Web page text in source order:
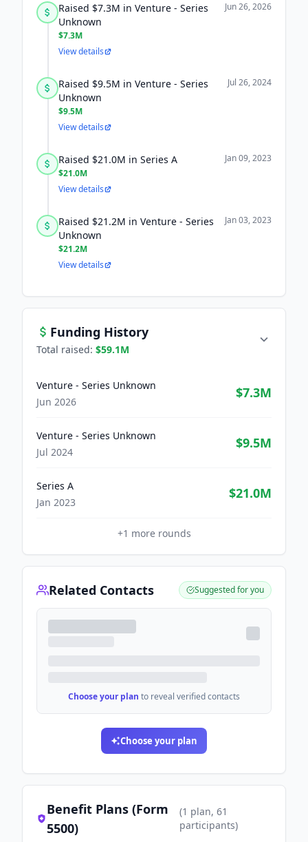
Raised $7.3M in Venture - Series
Unknown
$7.3M
Jun 26, 2026
View details
Raised $9.5M in Venture - Series
Unknown
$9.5M
Jul 26, 2024
View details
Raised $21.0M in Series A
$21.0M
Jan 09, 2023
View details
Raised $21.2M in Venture - Series
Unknown
$21.2M
Jan 03, 2023
View details
Funding History
Total raised: $59.1M
Venture - Series Unknown
Jun 2026
$7.3M
Venture - Series Unknown
Jul 2024
$9.5M
Series A
Jan 2023
$21.0M
+1 more rounds
Related Contacts Suggested for you
Choose your plan to reveal verified contacts
Choose your plan
Benefit Plans (Form
5500)
(1 plan, 61
participants)